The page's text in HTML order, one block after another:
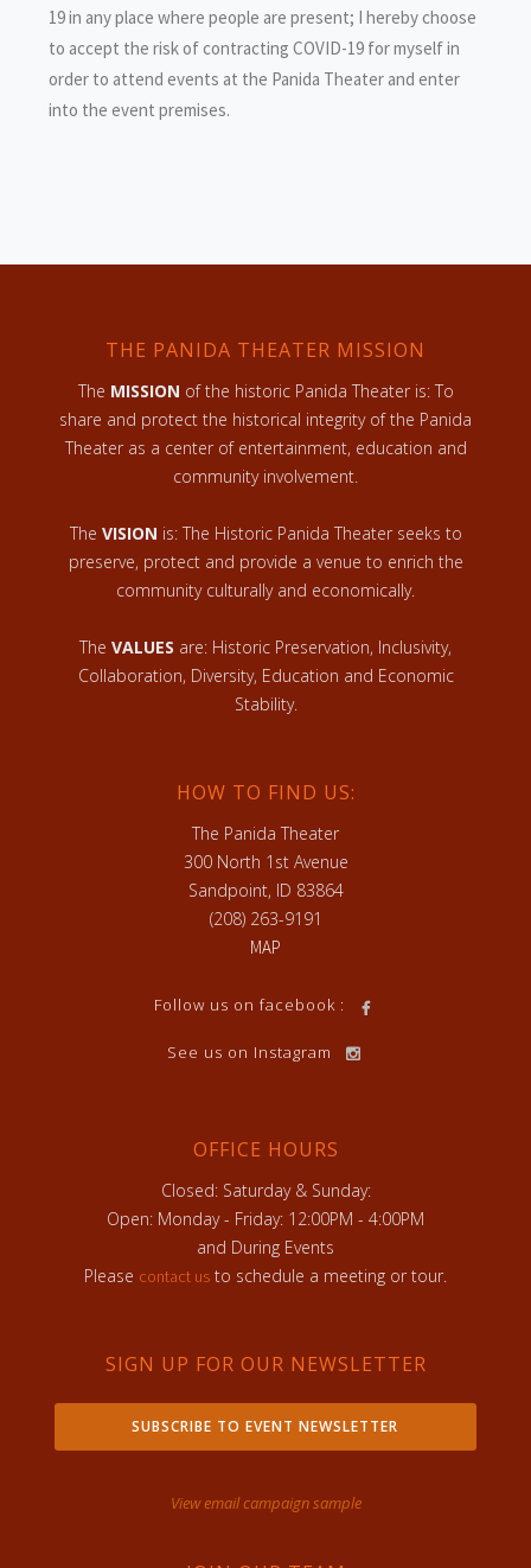
19 in any place where people are present; I hereby choose
to accept the risk of contracting COVID-19 for myself in
order to attend events at the Panida Theater and enter
into the event premises.
THE PANIDA THEATER MISSION
The MISSION of the historic Panida Theater is: To
share and protect the historical integrity of the Panida
Theater as a center of entertainment, education and
community involvement.
The VISION is: The Historic Panida Theater seeks to
preserve, protect and provide a venue to enrich the
community culturally and economically.
The VALUES are: Historic Preservation, Inclusivity,
Collaboration, Diversity, Education and Economic
Stability.
HOW TO FIND US:
The Panida Theater
300 North 1st Avenue
Sandpoint, ID 83864
(208) 263-9191
MAP
Follow us on facebook :
See us on Instagram
OFFICE HOURS
Closed: Saturday & Sunday:
Open: Monday - Friday: 12:00PM - 4:00PM
and During Events
Please contact us to schedule a meeting or tour.
SIGN UP FOR OUR NEWSLETTER
SUBSCRIBE TO EVENT NEWSLETTER
View email campaign sample